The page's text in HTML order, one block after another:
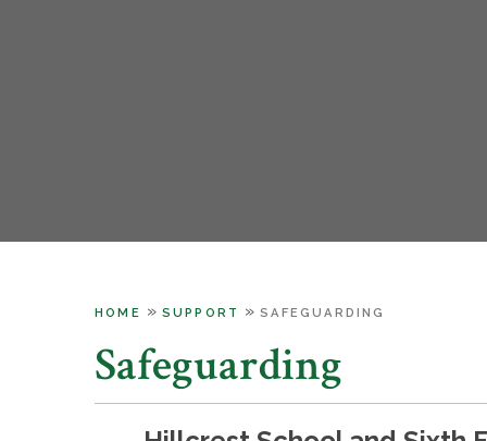
HOME » SUPPORT » SAFEGUARDING
Safeguarding